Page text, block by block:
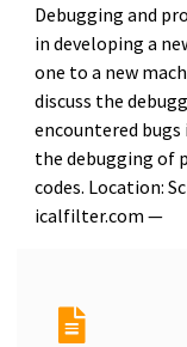
Debugging and
in developing a
one to a new
discuss the
encountered bugs
the debugging of
codes. Location:
icalfilter.com —